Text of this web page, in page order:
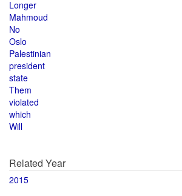
Longer
Mahmoud
No
Oslo
Palestinian
president
state
Them
violated
which
Will
Related Year
2015